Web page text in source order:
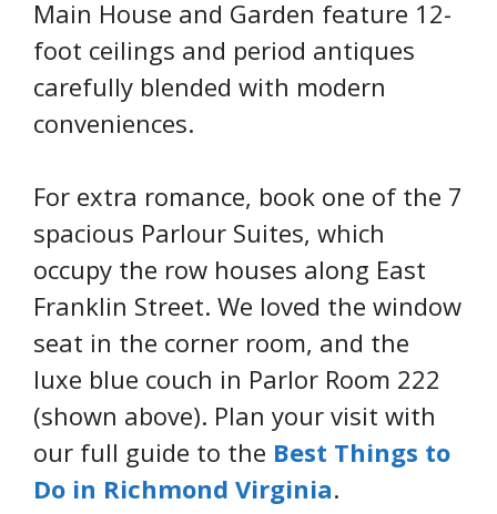
Main House and Garden feature 12-
foot ceilings and period antiques
carefully blended with modern
conveniences.
For extra romance, book one of the 7
spacious Parlour Suites, which
occupy the row houses along East
Franklin Street. We loved the window
seat in the corner room, and the
luxe blue couch in Parlor Room 222
(shown above). Plan your visit with
our full guide to the Best Things to
Do in Richmond Virginia.